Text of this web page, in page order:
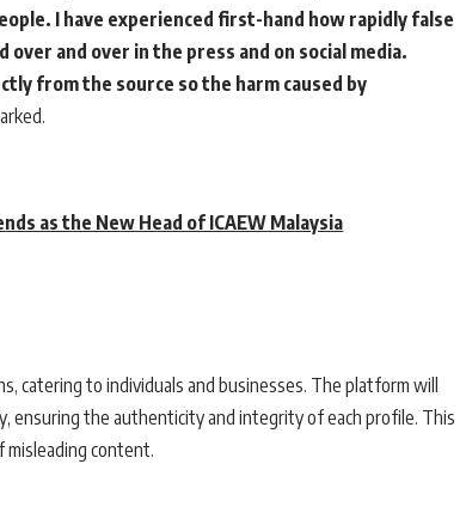
I have experienced first-hand how rapidly false
and over in the press and on social media.
from the source so the harm caused by
as the New Head of ICAEW Malaysia
catering to individuals and businesses. The platform will
the authenticity and integrity of each profile. This
misleading content.